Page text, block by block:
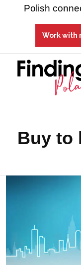
Work with
Polish
Buy to